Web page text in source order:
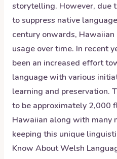
storytelling. However, due
to suppress native
century onwards,
usage over time. In recent
been an increased effort
language with various
learning and preservation.
to be approximately 2,000
Hawaiian along with many
keeping this unique
Know AboutWelsh